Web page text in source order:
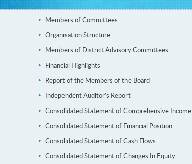
Members of Committees
Organisation Structure
Members of District Advisory Committees
Financial Highlights
Report of the Members of the Board
Independent Auditor’s Report
Consolidated Statement of Comprehensive Income
Consolidated Statement of Financial Position
Consolidated Statement of Cash Flows
Consolidated Statement of Changes In Equity